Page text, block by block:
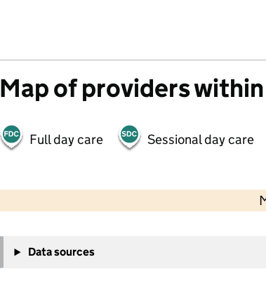
Map of providers
Full day care Sessional day care
−
Data sources